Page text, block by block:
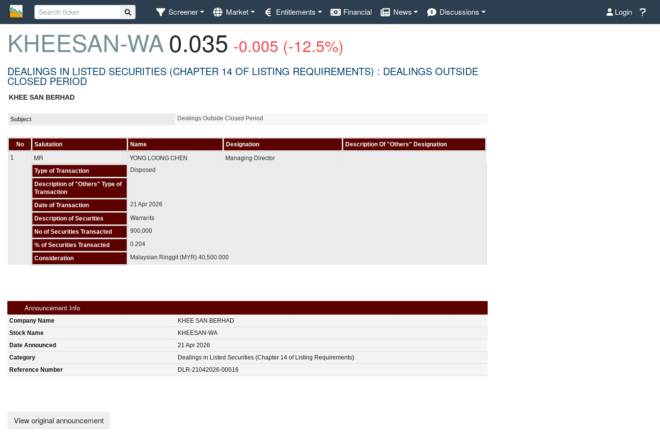
Screener Market Entitlements Financial News Discussions Login
KHEESAN-WA0.035 -0.005 (-12.5%)
DEALINGS IN LISTED SECURITIES (CHAPTER 14 OF LISTING REQUIREMENTS) : DEALINGS OUTSIDE
CLOSED PERIOD
KHEE SAN BERHAD
Subject Dealings Outside Closed Period
No Salutation Name Designation
Description Of "Others" Designation
1
MR YONG LOONG CHEN Managing Director
Type of Transaction Disposed
Description of "Others" Type of
Transaction
Date of Transaction
21 Apr 2026
Description of Securities Warrants
No of Securities Transacted 900,000
% of Securities Transacted 0.204
Consideration Malaysian Ringgit (MYR) 40,500.000
Announcement Info
Company Name
KHEE SAN BERHAD
Stock Name
KHEESAN-WA
Date Announced
21 Apr 2026
Category
Dealings in Listed Securities (Chapter 14 of Listing Requirements)
Reference Number
DLR-21042026-00016
View original announcement